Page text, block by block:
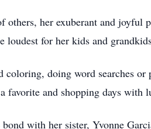
others, her exuberant and
loudest for her kids and
doing word searches
favorite and shopping days
bond with her sister, Yvonne